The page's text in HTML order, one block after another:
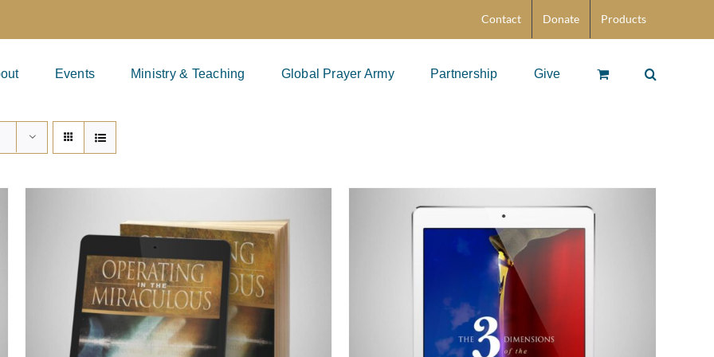
Contact Donate Products
Events Ministry & Teaching Global Prayer Army Partnership Give